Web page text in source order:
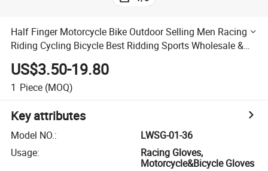
Half Finger Motorcycle Bike Outdoor Selling Men Racing
Riding Cycling Bicycle Best Ridding Sports Wholesale &
Motorbike Gloves
US$3.50-19.80
1 Piece (MOQ)
Key attributes
Model NO.:
LWSG-01-36
Usage:
Racing Gloves,
Motorcycle&Bicycle Gloves